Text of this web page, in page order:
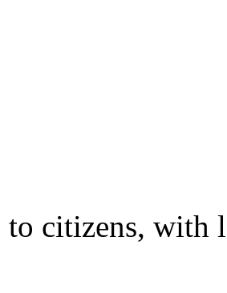
to citizens,